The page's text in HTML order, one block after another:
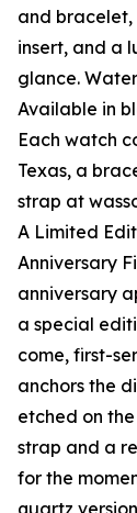
and
insert, and a
glance.
Available in
Each watch
Texas, a
strap at
A Limited
Anniversary
anniversary
a special
come, first-
anchors the
etched on
strap and a
for the